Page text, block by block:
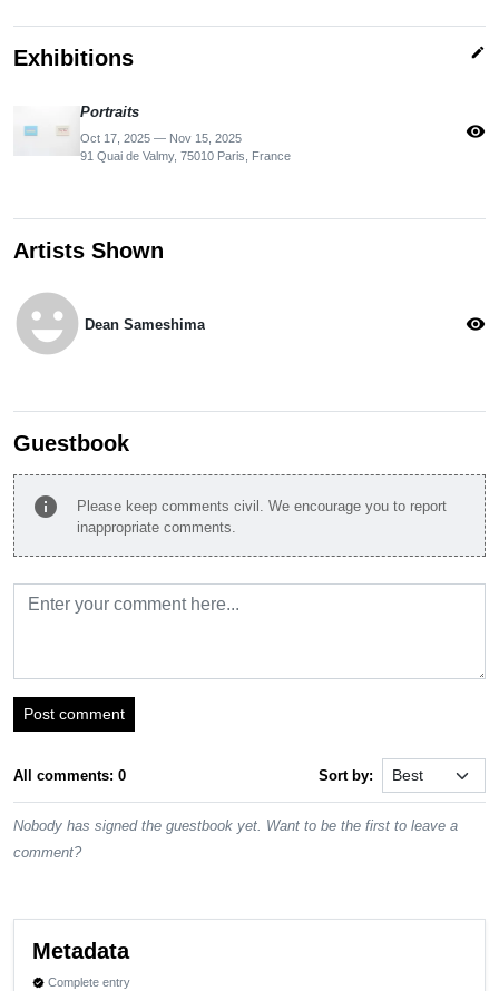
Exhibitions edit
Portraits
Oct 17, 2025 — Nov 15, 2025
91 Quai de Valmy, 75010 Paris, France
visibility
Artists Shown
emoji_emotions Dean Sameshima visibility
Guestbook
info
Please keep comments civil. We encourage you to report
inappropriate comments.
Post comment
All comments: 0 Sort by:
Nobody has signed the guestbook yet. Want to be the first to leave a
comment?
Metadata
verified Complete entry